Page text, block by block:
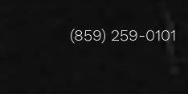
(859) 259-0101